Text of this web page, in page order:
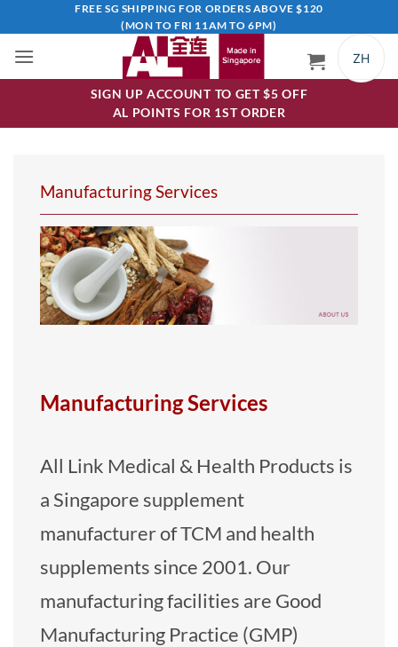
to
content
FREE SG SHIPPING FOR ORDERS ABOVE $120
(MON TO FRI 11AM TO 6PM)
ZH
SIGN UP ACCOUNT TO GET $5 OFF
AL POINTS FOR 1ST ORDER
Manufacturing Services
Manufacturing Services
All Link Medical & Health Products is
a Singapore supplement
manufacturer of TCM and health
supplements since 2001. Our
manufacturing facilities are Good
Manufacturing Practice (GMP)